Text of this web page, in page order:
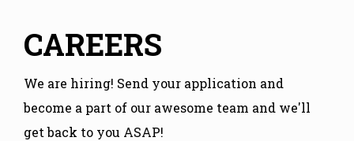
CAREERS
We are hiring! Send your application and
become a part of our awesome team and we'll
get back to you ASAP!